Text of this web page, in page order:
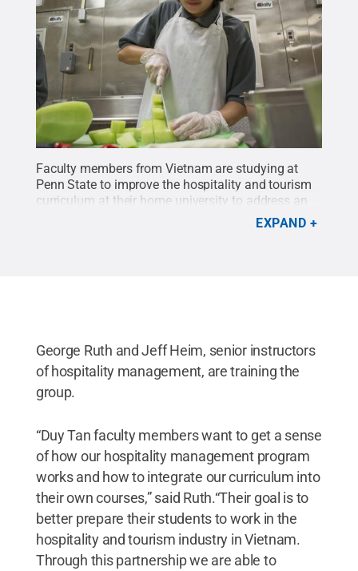
Faculty members from Vietnam are studying at
Penn State to improve the hospitality and tourism
curriculum at their home university to address an
anticipated growth international tourism. Credit:
EXPAND
George Ruth and Jeff Heim, senior instructors
of hospitality management, are training the
group.
“Duy Tan faculty members want to get a sense
of how our hospitality management program
works and how to integrate our curriculum into
their own courses,” said Ruth.“Their goal is to
better prepare their students to work in the
hospitality and tourism industry in Vietnam.
Through this partnership we are able to